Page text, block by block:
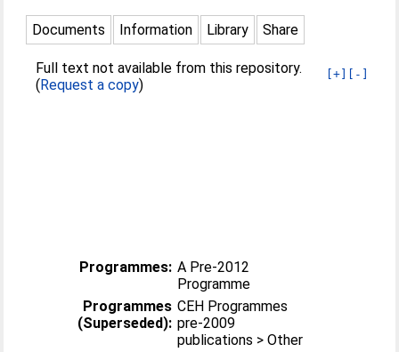
Documents Information Library Share
[+] [-]
Full text not available from this repository.
(Request a copy)
Programmes: A Pre-2012
Programme
Programmes
(Superseded):
CEH Programmes
pre-2009
publications > Other